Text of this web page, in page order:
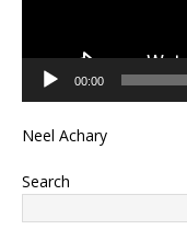
00:00
Neel Achary
Search